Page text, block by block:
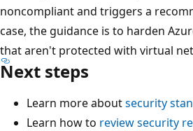
noncompliant and triggers a
case, the guidance is to harden
that aren't protected with virtual
Next steps
Learn more aboutsecurity
Learn how to review security